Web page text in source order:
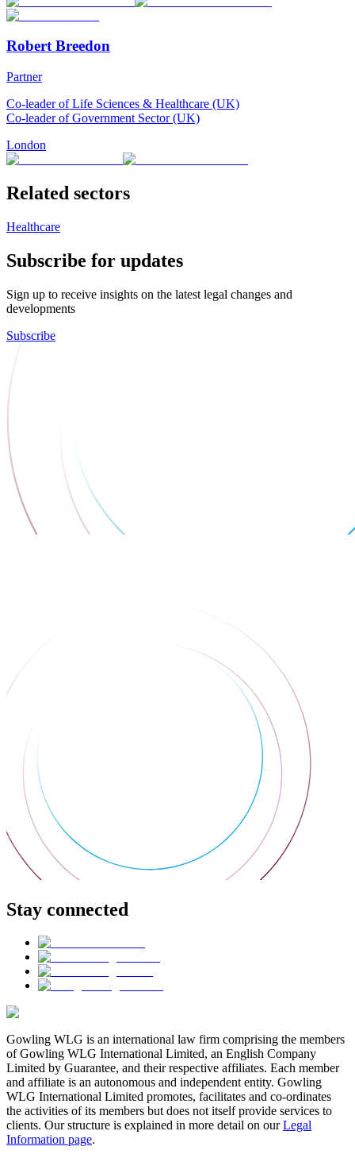
Robert Breedon
Partner
Co-leader of Life Sciences & Healthcare (UK)
Co-leader of Government Sector (UK)
London
Related sectors
Healthcare
Subscribe for updates
Sign up to receive insights on the latest legal changes and
developments
Subscribe
Stay connected
Gowling WLG is an international law firm comprising the members
of Gowling WLG International Limited, an English Company
Limited by Guarantee, and their respective affiliates. Each member
and affiliate is an autonomous and independent entity. Gowling
WLG International Limited promotes, facilitates and co-ordinates
the activities of its members but does not itself provide services to
clients. Our structure is explained in more detail on ourLegal
Information page.